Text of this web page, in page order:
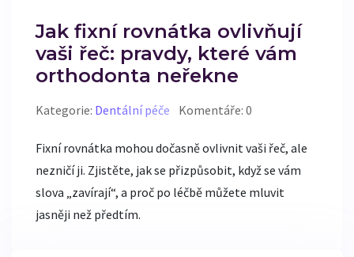
Jak fixní rovnátka ovlivňují
vaši řeč: pravdy, které vám
orthodonta neřekne
Kategorie: Dentální péče Komentáře: 0
Fixní rovnátka mohou dočasně ovlivnit vaši řeč, ale
nezničí ji. Zjistěte, jak se přizpůsobit, když se vám
slova „zavírají“, a proč po léčbě můžete mluvit
jasněji než předtím.